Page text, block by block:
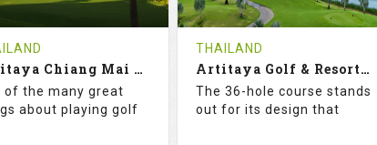
Time Not Available
See on the Map
Tee Time Not Available
Details
Artitaya Chiang Mai Golf Resort
of the many great
about playing golf
THAILAND
Artitaya Golf & Resort (Arirang-Eucalyptus)
The 36-hole course stands
out for its design that